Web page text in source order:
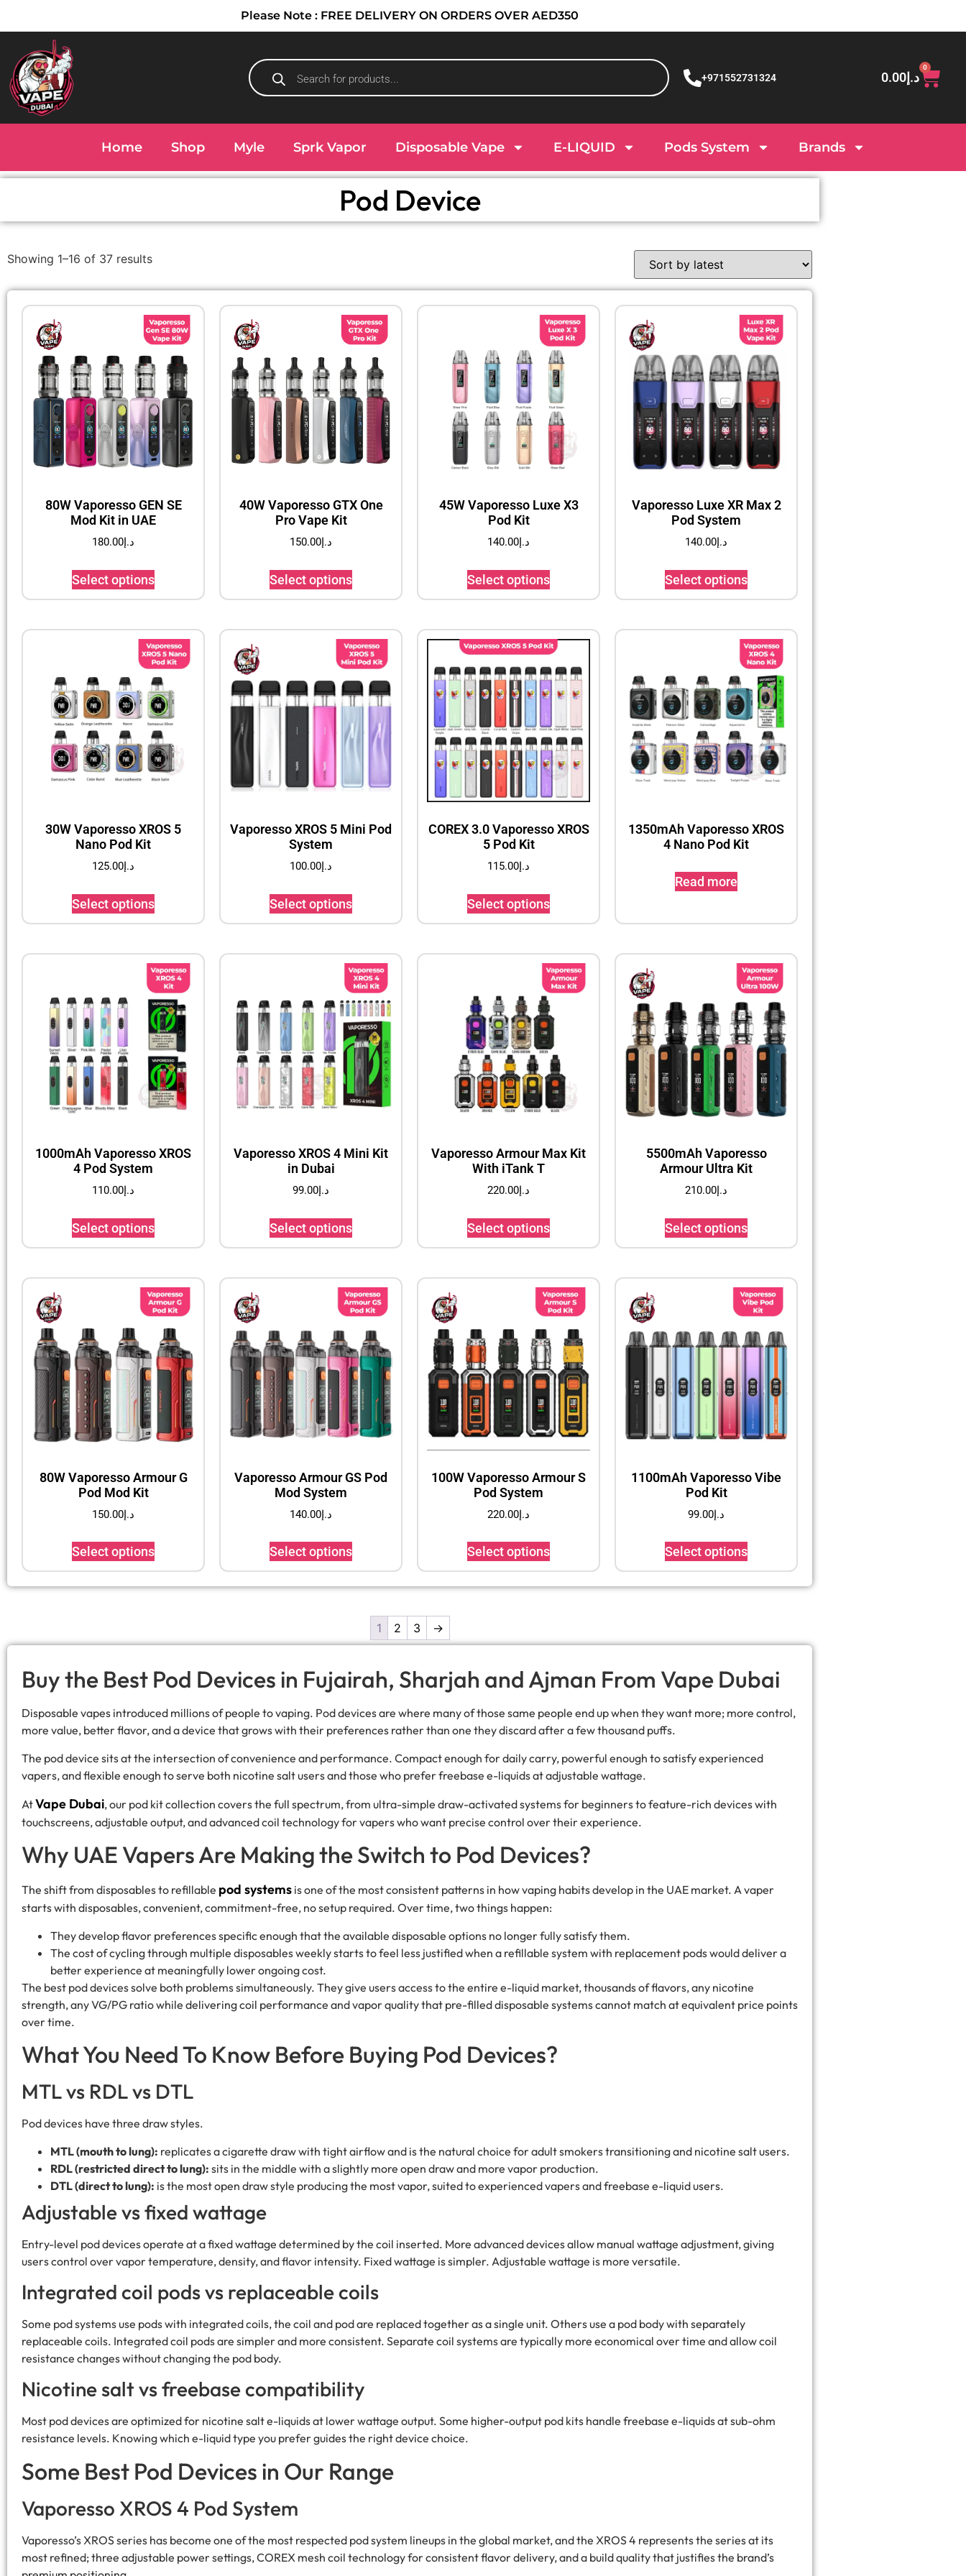
Please Note : FREE DELIVERY ON ORDERS OVER AED350
+971552731324 د.إ0.00
0
Home Shop Myle Sprk Vapor Disposable Vape E-LIQUID Pods System Brands
Pod Device
Showing 1–16 of 37 results
80W Vaporesso GEN SE
Mod Kit in UAE
د.إ 180.00
Select options
40W Vaporesso GTX One
Pro Vape Kit
د.إ 150.00
Select options
45W Vaporesso Luxe X3
Pod Kit
د.إ 140.00
Select options
Vaporesso Luxe XR Max 2
Pod System
د.إ 140.00
Select options
30W Vaporesso XROS 5
Nano Pod Kit
د.إ125.00
Select options
Vaporesso XROS 5 Mini Pod
System
د.إ100.00
Select options
COREX 3.0 Vaporesso XROS
5 Pod Kit
د.إ115.00
Select options
1350mAh Vaporesso XROS
4 Nano Pod Kit
Read more
1000mAh Vaporesso XROS
4 Pod System
د.إ110.00
Select options
Vaporesso XROS 4 Mini Kit
in Dubai
د.إ99.00
Select options
Vaporesso Armour Max Kit
With iTank T
د.إ220.00
Select options
5500mAh Vaporesso
Armour Ultra Kit
د.إ210.00
Select options
80W Vaporesso Armour G
Pod Mod Kit
د.إ150.00
Select options
Vaporesso Armour GS Pod
Mod System
د.إ140.00
Select options
100W Vaporesso Armour S
Pod System
د.إ220.00
Select options
1100mAh Vaporesso Vibe
Pod Kit
د.إ99.00
Select options
1 2 3 →
Buy the Best Pod Devices in Fujairah, Sharjah and Ajman From Vape Dubai
Disposable vapes introduced millions of people to vaping. Pod devices are where many of those same people end up when they want more; more control,
more value, better flavor, and a device that grows with their preferences rather than one they discard after a few thousand puffs.
The pod device sits at the intersection of convenience and performance. Compact enough for daily carry, powerful enough to satisfy experienced
vapers, and flexible enough to serve both nicotine salt users and those who prefer freebase e-liquids at adjustable wattage.
AtVape Dubai, our pod kit collection covers the full spectrum, from ultra-simple draw-activated systems for beginners to feature-rich devices with
touchscreens, adjustable output, and advanced coil technology for vapers who want precise control over their experience.
Why UAE Vapers Are Making the Switch to Pod Devices?
The shift from disposables to refillable pod systems is one of the most consistent patterns in how vaping habits develop in the UAE market. A vaper
starts with disposables, convenient, commitment-free, no setup required. Over time, two things happen:
They develop flavor preferences specific enough that the available disposable options no longer fully satisfy them.
The cost of cycling through multiple disposables weekly starts to feel less justified when a refillable system with replacement pods would deliver a
better experience at meaningfully lower ongoing cost.
The best pod devices solve both problems simultaneously. They give users access to the entire e-liquid market, thousands of flavors, any nicotine
strength, any VG/PG ratio while delivering coil performance and vapor quality that pre-filled disposable systems cannot match at equivalent price points
over time.
What You Need To Know Before Buying Pod Devices?
MTL vs RDL vs DTL
Pod devices have three draw styles.
MTL (mouth to lung): replicates a cigarette draw with tight airflow and is the natural choice for adult smokers transitioning and nicotine salt users.
RDL (restricted direct to lung): sits in the middle with a slightly more open draw and more vapor production.
DTL (direct to lung): is the most open draw style producing the most vapor, suited to experienced vapers and freebase e-liquid users.
Adjustable vs fixed wattage
Entry-level pod devices operate at a fixed wattage determined by the coil inserted. More advanced devices allow manual wattage adjustment, giving
users control over vapor temperature, density, and flavor intensity. Fixed wattage is simpler. Adjustable wattage is more versatile.
Integrated coil pods vs replaceable coils
Some pod systems use pods with integrated coils, the coil and pod are replaced together as a single unit. Others use a pod body with separately
replaceable coils. Integrated coil pods are simpler and more consistent. Separate coil systems are typically more economical over time and allow coil
resistance changes without changing the pod body.
Nicotine salt vs freebase compatibility
Most pod devices are optimized for nicotine salt e-liquids at lower wattage output. Some higher-output pod kits handle freebase e-liquids at sub-ohm
resistance levels. Knowing which e-liquid type you prefer guides the right device choice.
Some Best Pod Devices in Our Range
Vaporesso XROS 4 Pod System
Vaporesso’s XROS series has become one of the most respected pod system lineups in the global market, and the XROS 4 represents the series at its
most refined; three adjustable power settings, COREX mesh coil technology for consistent flavor delivery, and a build quality that justifies the brand’s